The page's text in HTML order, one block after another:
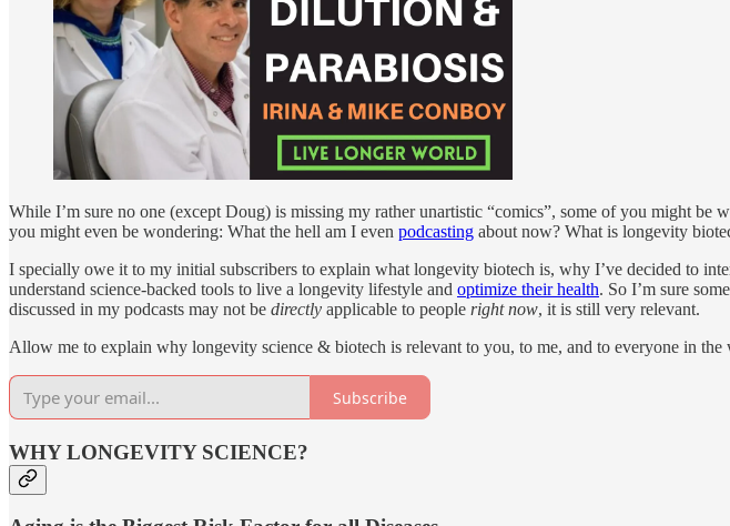
While I’m sure no one (except Doug) is missing my rather unartistic “comics”, some of you might
you might even be wondering: What the hell am I even podcasting about now? What is longevity
I specially owe it to my initial subscribers to explain what longevity biotech is, why I’ve decided to
understand science-backed tools to live a longevity lifestyle and optimize their health. So I’m sure
discussed in my podcasts may not be directly applicable to people right now, it is still very relevant.
Allow me to explain why longevity science & biotech is relevant to you, to me, and to everyone in the
Subscribe
WHY LONGEVITY SCIENCE?